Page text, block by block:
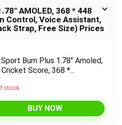
AMOLED, 368 * 448
Control, Voice Assistant,
Strap, Free Size) Prices
Burn Plus 1.78" Amoled,
Score, 368 *...
stock
BUY NOW